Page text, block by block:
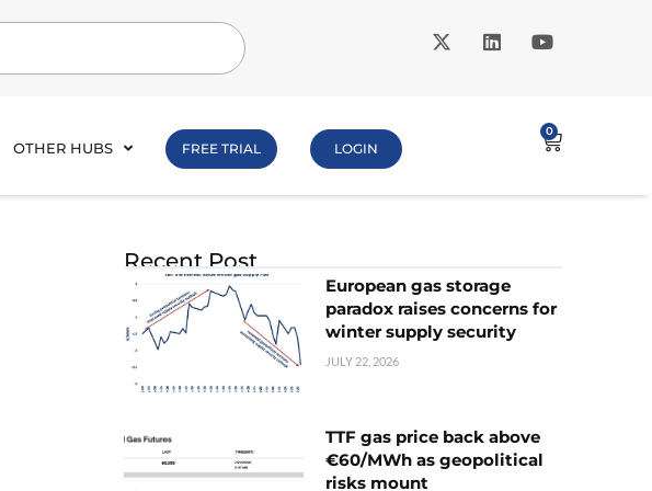
OTHER HUBS FREE TRIAL LOGIN
0
Recent Post
European gas storage
paradox raises concerns for
winter supply security
JULY 22, 2026
TTF gas price back above
€60/MWh as geopolitical
risks mount